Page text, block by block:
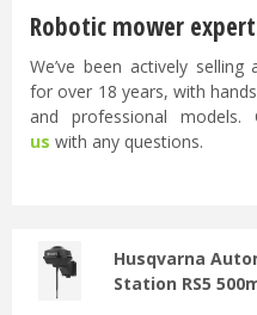
Robotic mower
We’ve been actively
for over 18 years, with
and professional models.
us with any questions.
Husqvarna
Station RS5